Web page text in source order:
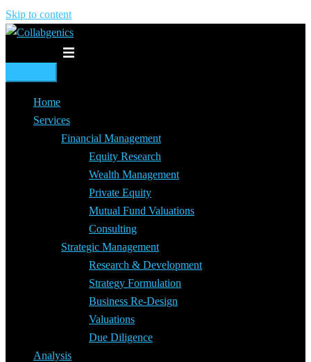
Skip to content
Home
Services
Financial Management
Equity Research
Wealth Management
Private Equity
Mutual Fund Valuations
Consulting
Strategic Management
Research & Development
Strategy Formulation
Business Re-Design
Valuations
Due Diligence
Analysis